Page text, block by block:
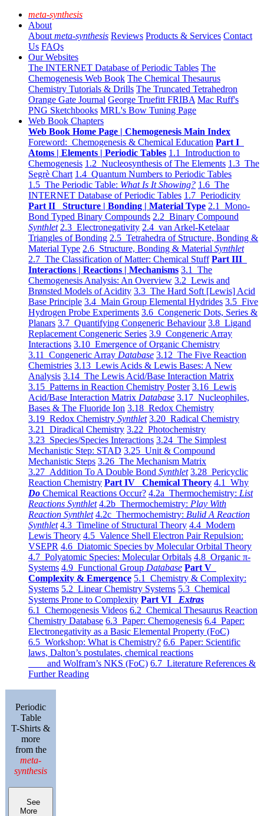
meta-synthesis
About
About meta-synthesis Reviews Products & Services Contact
Us FAQs
Our Websites
The INTERNET Database of Periodic Tables The
Chemogenesis Web Book The Chemical Thesaurus
Chemistry Tutorials & Drills The Truncated Tetrahedron
Orange Gate Journal George Truefitt FRIBA Mac Ruff's
PNG Sketchbooks MRL's Bow Tuning Page
Web Book Chapters
Web Book Home Page | Chemogenesis Main Index
Foreword: Chemogenesis & Chemical Education Part I
Atoms | Elements | Periodic Tables 1.1 Introduction to
Chemogenesis 1.2 Nucleosynthesis of The Elements 1.3 The
Segrè Chart 1.4 Quantum Numbers to Periodic Tables
1.5 The Periodic Table: What Is It Showing? 1.6 The
INTERNET Database of Periodic Tables 1.7 Periodicity
Part II Structure | Bonding | Material Type 2.1 Mono-
Bond Typed Binary Compounds 2.2 Binary Compound
Synthlet 2.3 Electronegativity 2.4 van Arkel-Ketelaar
Triangles of Bonding 2.5 Tetrahedra of Structure, Bonding &
Material Type 2.6 Structure, Bonding & Material Synthlet
2.7 The Classification of Matter: Chemical Stuff Part III
Interactions | Reactions | Mechanisms 3.1 The
Chemogenesis Analysis: An Overview 3.2 Lewis and
Brønsted Models of Acidity 3.3 The Hard Soft [Lewis] Acid
Base Principle 3.4 Main Group Elemental Hydrides 3.5 Five
Hydrogen Probe Experiments 3.6 Congeneric Dots, Series &
Planars 3.7 Quantifying Congeneric Behaviour 3.8 Ligand
Replacement Congeneric Series 3.9 Congeneric Array
Interactions 3.10 Emergence of Organic Chemistry
3.11 Congeneric Array Database 3.12 The Five Reaction
Chemistries 3.13 Lewis Acids & Lewis Bases: A New
Analysis 3.14 The Lewis Acid/Base Interaction Matrix
3.15 Patterns in Reaction Chemistry Poster 3.16 Lewis
Acid/Base Interaction Matrix Database 3.17 Nucleophiles,
Bases & The Fluoride Ion 3.18 Redox Chemistry
3.19 Redox Chemistry Synthlet 3.20 Radical Chemistry
3.21 Diradical Chemistry 3.22 Photochemistry
3.23 Species/Species Interactions 3.24 The Simplest
Mechanistic Step: STAD 3.25 Unit & Compound
Mechanistic Steps 3.26 The Mechanism Matrix
3.27 Addition To A Double Bond Synthlet 3.28 Pericyclic
Reaction Chemistry Part IV Chemical Theory 4.1 Why
Do Chemical Reactions Occur? 4.2a Thermochemistry: List
Reactions Synthlet 4.2b Thermochemistry: Play With
Reaction Synthlet 4.2c Thermochemistry: Bulid A Reaction
Synthlet 4.3 Timeline of Structural Theory 4.4 Modern
Lewis Theory 4.5 Valence Shell Electron Pair Repulsion:
VSEPR 4.6 Diatomic Species by Molecular Orbital Theory
4.7 Polyatomic Species: Molecular Orbitals 4.8 Organic π-
Systems 4.9 Functional Group Database Part V
Complexity & Emergence 5.1 Chemistry & Complexity:
Systems 5.2 Linear Chemistry Systems 5.3 Chemical
Systems Prone to Complexity Part VI Extras
6.1 Chemogenesis Videos 6.2 Chemical Thesaurus Reaction
Chemistry Database 6.3 Paper: Chemogenesis 6.4 Paper:
Electronegativity as a Basic Elemental Property (FoC)
6.5 Workshop: What is Chemistry? 6.6 Paper: Scientific
laws, Dalton’s postulates, chemical reactions
and Wolfram’s NKS (FoC) 6.7 Literature References &
Further Reading
Periodic
Table
T-Shirts &
more
from the
meta-
synthesis
See
More